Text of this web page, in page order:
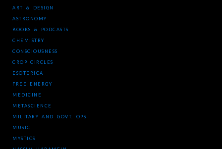
ART & DESIGN
ASTRONOMY
BOOKS & PODCASTS
CHEMISTRY
CONSCIOUSNESS
CROP CIRCLES
ESOTERICA
FREE ENERGY
MEDICINE
METASCIENCE
MILITARY AND GOVT. OPS
MUSIC
MYSTICS